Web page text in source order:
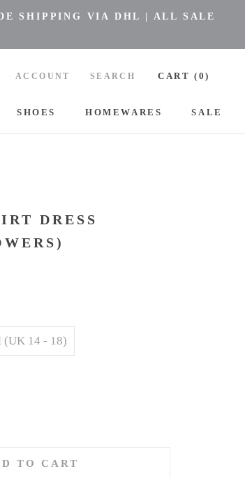
SHIPPING VIA DHL | ALL SALE
SHOES
HOMEWARES
SALE
ACCOUNT SEARCH CART ( 0)
DRESS
(UK 14 - 18)
TO CART